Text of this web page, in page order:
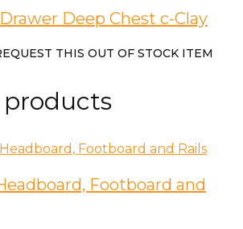
Deep Chest c-Clay
THIS OUT OF STOCK ITEM
products
Footboard and